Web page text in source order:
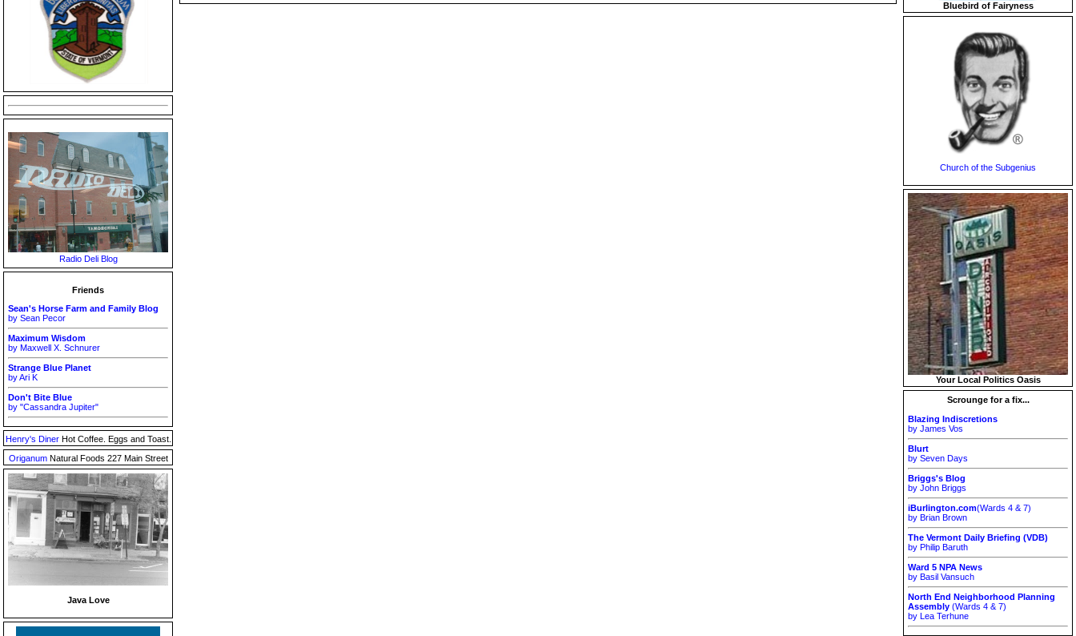
Radio Deli Blog
Friends
Sean's Horse Farm and Family Blog
by Sean Pecor
Maximum Wisdom
by Maxwell X. Schnurer
Strange Blue Planet
by Ari K
Don't Bite Blue
by "Cassandra Jupiter"
Henry's DinerHot Coffee. Eggs and Toast.
Origanum Natural Foods 227 Main Street
Java Love
Bluebird of Fairyness
Church of the Subgenius
Your Local Politics Oasis
Scrounge for a fix...
Blazing Indiscretions
by James Vos
Blurt
by Seven Days
Briggs's Blog
by John Briggs
iBurlington.com(Wards 4 & 7)
by Brian Brown
The Vermont Daily Briefing (VDB)
by Philip Baruth
Ward 5 NPA News
by Basil Vansuch
North End Neighborhood Planning
Assembly (Wards 4 & 7)
by Lea Terhune